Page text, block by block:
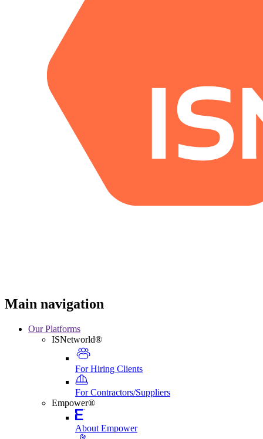
Main navigation
Our Platforms
ISNetworld®
For Hiring Clients
For Contractors/Suppliers
Empower®
About Empower